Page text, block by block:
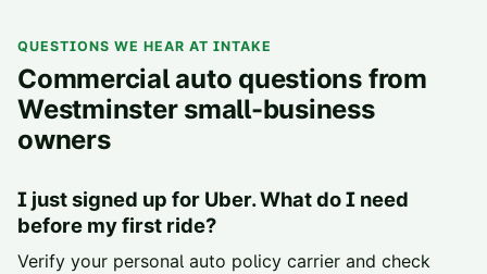
QUESTIONS WE HEAR AT INTAKE
Commercial auto questions from
Westminster small-business
owners
I just signed up for Uber. What do I need
before my first ride?
Verify your personal auto policy carrier and check